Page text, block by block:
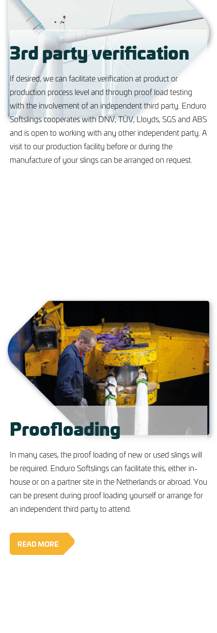
3rd party verification
If desired, we can facilitate verification at product or
production process level and through proof load testing
with the involvement of an independent third party. Enduro
Softslings cooperates with DNV, TÜV, Lloyds, SGS and ABS
and is open to working with any other independent party. A
visit to our production facility before or during the
manufacture of your slings can be arranged on request.
Proofloading
In many cases, the proof loading of new or used slings will
be required. Enduro Softslings can facilitate this, either in-
house or on a partner site in the Netherlands or abroad. You
can be present during proof loading yourself or arrange for
an independent third party to attend.
READ MORE